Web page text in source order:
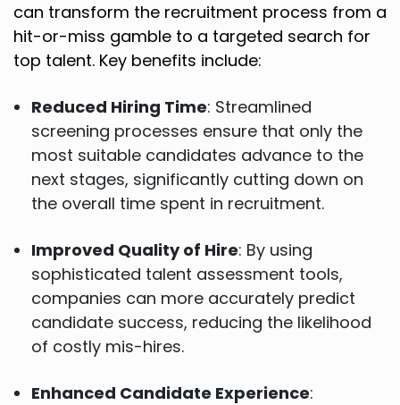
can transform the recruitment process from a
hit-or-miss gamble to a targeted search for
top talent. Key benefits include:
Reduced Hiring Time: Streamlined
screening processes ensure that only the
most suitable candidates advance to the
next stages, significantly cutting down on
the overall time spent in recruitment.
Improved Quality of Hire: By using
sophisticated talent assessment tools,
companies can more accurately predict
candidate success, reducing the likelihood
of costly mis-hires.
Enhanced Candidate Experience: